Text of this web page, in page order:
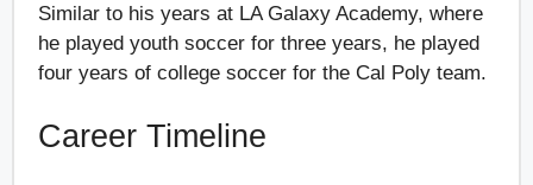
Similar to his years at LA Galaxy Academy, where
he played youth soccer for three years, he played
four years of college soccer for the Cal Poly team.
Career Timeline